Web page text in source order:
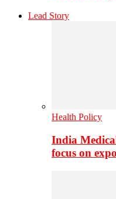
Lead Story
Health Policy
India
focus on